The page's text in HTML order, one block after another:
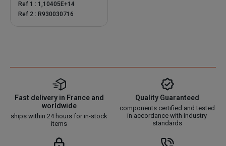
Ref 1 : 1,10405E+14
Ref 2 : R930030716
Fast delivery in France and
worldwide
ships within 24 hours for in-stock
items
Quality Guaranteed
components certified and tested
in accordance with industry
standards